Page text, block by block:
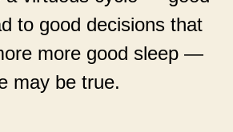
to good decisions that
more good sleep —
may be true.